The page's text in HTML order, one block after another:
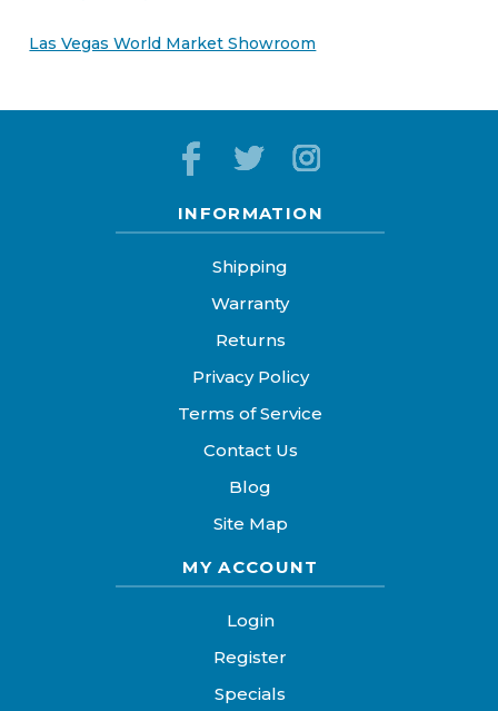
Las Vegas World Market Showroom
INFORMATION
Shipping
Warranty
Returns
Privacy Policy
Terms of Service
Contact Us
Blog
Site Map
MY ACCOUNT
Login
Register
Specials